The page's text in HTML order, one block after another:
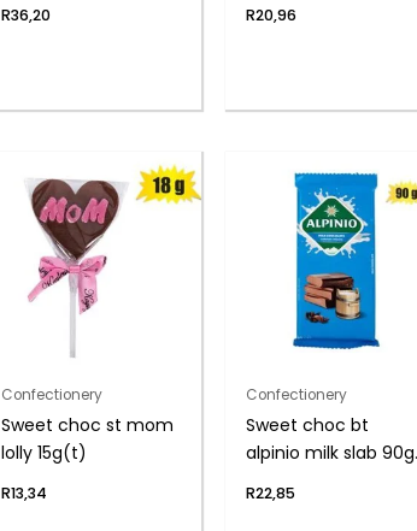
R36,20 R20,96
Confectionery
Sweet choc st mom
lolly 15g(t)
R13,34
Confectionery
Sweet choc bt
alpinio milk slab 90g
R22,85